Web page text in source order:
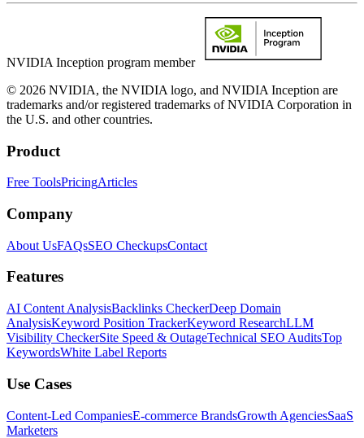
NVIDIA Inception program member
© 2026 NVIDIA, the NVIDIA logo, and NVIDIA Inception are
trademarks and/or registered trademarks of NVIDIA Corporation in
the U.S. and other countries.
Product
Free ToolsPricingArticles
Company
About UsFAQsSEO CheckupsContact
Features
AI Content AnalysisBacklinks CheckerDeep Domain
AnalysisKeyword Position TrackerKeyword ResearchLLM
Visibility CheckerSite Speed & OutageTechnical SEO AuditsTop
KeywordsWhite Label Reports
Use Cases
Content-Led CompaniesE-commerce BrandsGrowth AgenciesSaaS
Marketers